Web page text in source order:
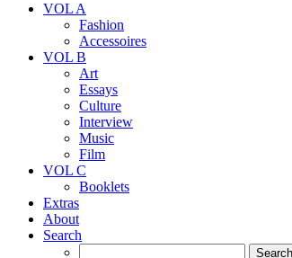
VOL A
Fashion
Accessoires
VOL B
Art
Essays
Culture
Interview
Music
Film
VOL C
Booklets
Extras
About
Search